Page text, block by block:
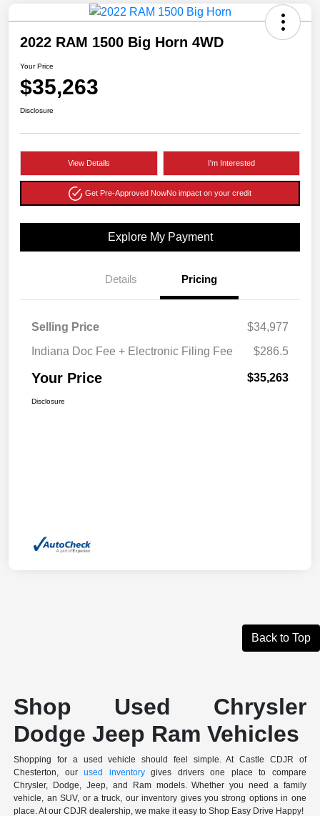
2022 RAM 1500 Big Horn 4WD
Your Price
$35,263
Disclosure
View Details I'm Interested
Get Pre-Approved NowNo impact on your credit
Explore My Payment
Details Pricing
Selling Price
$34,977
Indiana Doc Fee + Electronic Filing Fee
$286.5
Your Price $35,263
Disclosure
Back to Top
Shop Used Chrysler
Dodge Jeep Ram Vehicles
Shopping for a used vehicle should feel simple. At Castle CDJR of
Chesterton, ourused inventorygives drivers one place to compare
Chrysler, Dodge, Jeep, and Ram models. Whether you need a family
vehicle, an SUV, or a truck, our inventory gives you strong options in one
place. At our CDJR dealership, we make it easy to Shop Easy Drive Happy!